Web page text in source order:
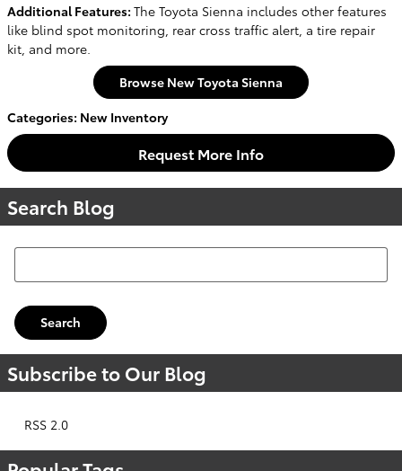
Additional Features: The Toyota Sienna includes other features
like blind spot monitoring, rear cross traffic alert, a tire repair
kit, and more.
Browse New Toyota Sienna
Categories: New Inventory
Request More Info
Search Blog
Search Blog
Search
Subscribe to Our Blog
RSS 2.0